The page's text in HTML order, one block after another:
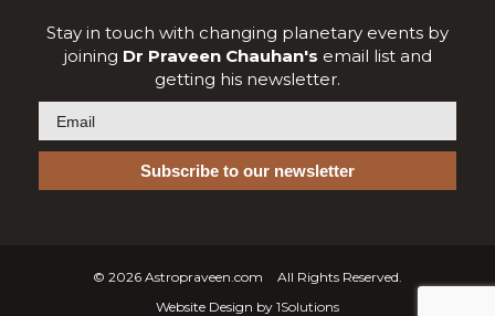
Stay in touch with changing planetary events by
joining Dr Praveen Chauhan's email list and
getting his newsletter.
© 2026 Astropraveen.com
All Rights Reserved.
Website Design by 1Solutions